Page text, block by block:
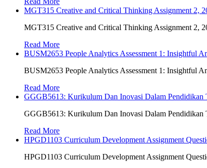
MGT315 Creative and Critical Thinking Assignment 2,
MGT315 Creative and Critical Thinking Assignment 2,
Read More
BUSM2653 People Analytics Assessment 1: Insightful
BUSM2653 People Analytics Assessment 1: Insightful
Read More
GGGB5613: Kurikulum Dan Inovasi Dalam Pendidikan
GGGB5613: Kurikulum Dan Inovasi Dalam Pendidikan
Read More
HPGD1103 Curriculum Development Assignment
HPGD1103 Curriculum Development Assignment